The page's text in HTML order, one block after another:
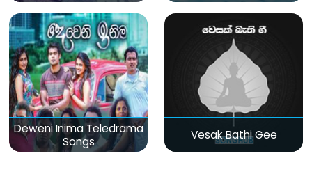
Deweni Inima Teledrama
Songs
Vesak Bathi Gee